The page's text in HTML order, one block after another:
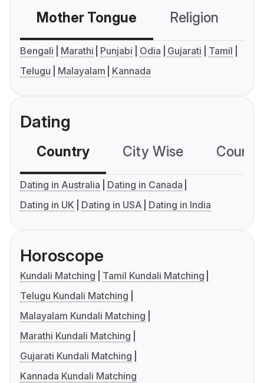
Mother Tongue Religion
Bengali Marathi Punjabi Odia Gujarati
Tamil
Telugu
Malayalam Kannada
Dating
Country City Wise
Dating in Australia
Dating in Canada
Dating in UK
Dating in USA Dating in India
Horoscope
Kundali Matching
Tamil Kundali Matching
Telugu Kundali Matching
Malayalam Kundali Matching
Marathi Kundali Matching
Gujarati Kundali Matching
Kannada Kundali Matching